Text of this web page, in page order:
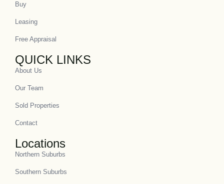
Buy
Leasing
Free Appraisal
QUICK LINKS
About Us
Our Team
Sold Properties
Contact
Locations
Northern Suburbs
Southern Suburbs